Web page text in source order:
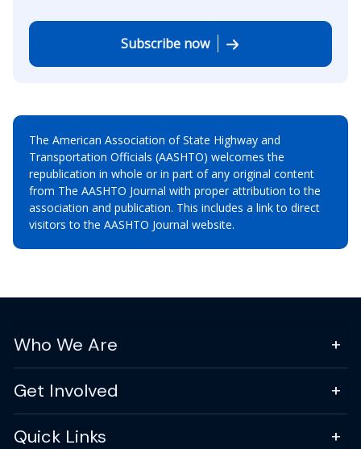
Subscribe now
The American Association of State Highway and
Transportation Officials (AASHTO) welcomes the
republication in whole or in part of any original content
from The AASHTO Journal with proper attribution to the
association and publication. This includes a link to direct
visitors to the AASHTO Journal website.
Who We Are
Get Involved
Quick Links